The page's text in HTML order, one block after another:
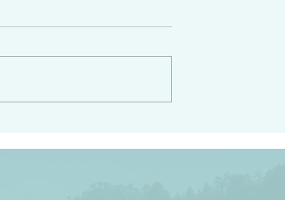
“Peacemakers who sow in peace raise a harvest